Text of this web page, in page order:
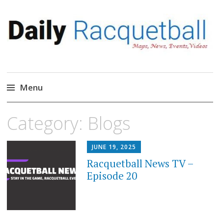
Daily Racquetball
News, Events, Video
Menu
to
Category: Blogs
JUNE 19, 2025
Racquetball News TV –
Episode 20